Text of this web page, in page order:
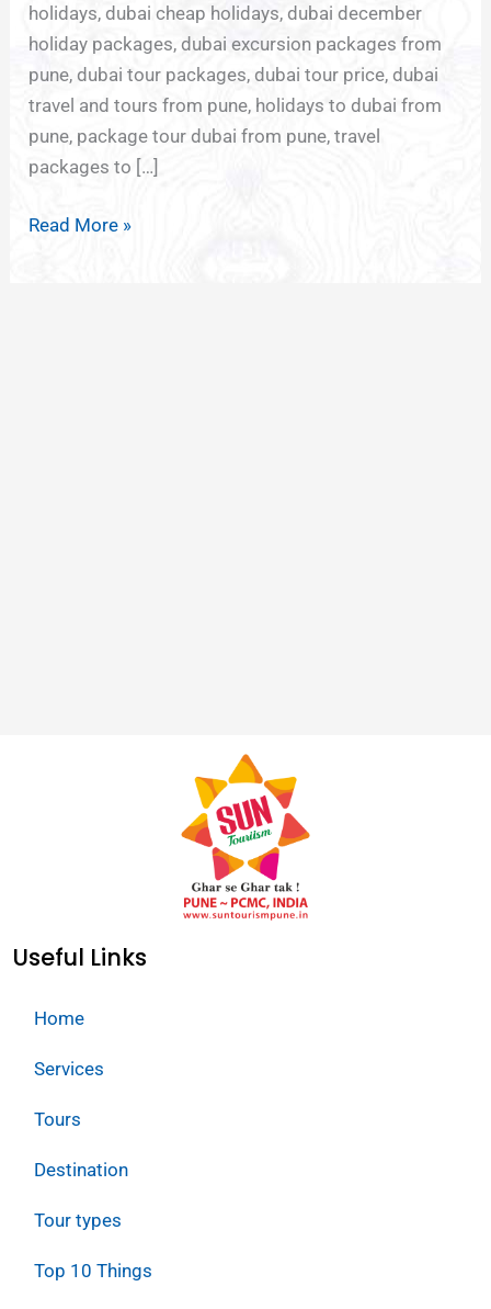
holidays, dubai cheap holidays, dubai december
holiday packages, dubai excursion packages from
pune, dubai tour packages, dubai tour price, dubai
travel and tours from pune, holidays to dubai from
pune, package tour dubai from pune, travel
packages to […]
Read More »
Useful Links
Home
Services
Tours
Destination
Tour types
Top 10 Things